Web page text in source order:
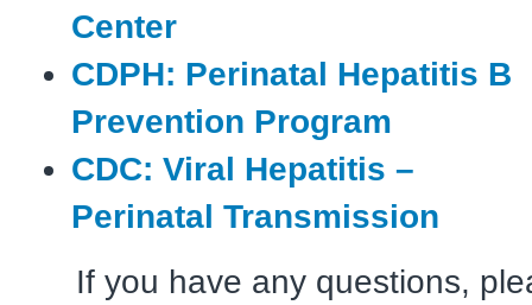
Center
CDPH: Perinatal Hepatitis B
Prevention Program
CDC: Viral Hepatitis –
Perinatal Transmission
If you have any questions,